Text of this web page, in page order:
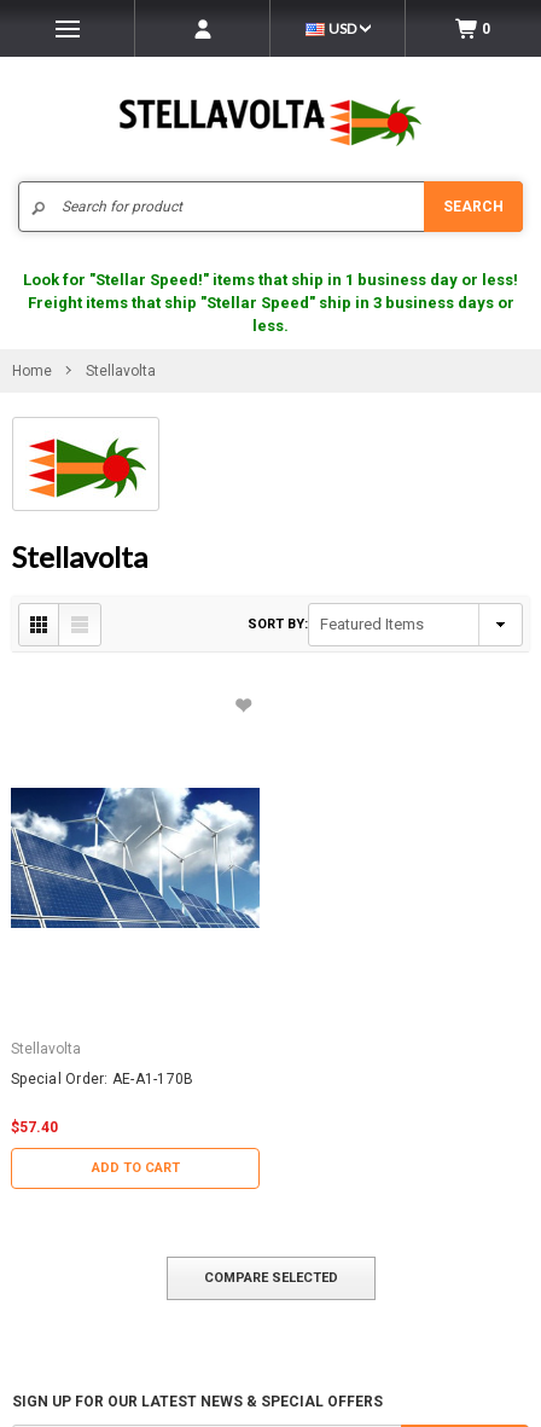
USD 0
SEARCH
Look for "Stellar Speed!" items that ship in 1 business day or less!
Freight items that ship "Stellar Speed" ship in 3 business days or
less.
Home Stellavolta
Stellavolta
SORT BY:
Stellavolta
Special Order: AE-A1-170B
$57.40
ADD TO CART
COMPARE SELECTED
SIGN UP FOR OUR LATEST NEWS & SPECIAL OFFERS